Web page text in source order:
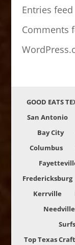
Entries feed
Comments
GOOD EATS
San Antonio
Bay City
Columbus
Fredericksburg
Kerrville
Needville
Top Texas